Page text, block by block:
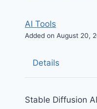
AI Tools
Added on August 20,
Details
Stable Diffusion